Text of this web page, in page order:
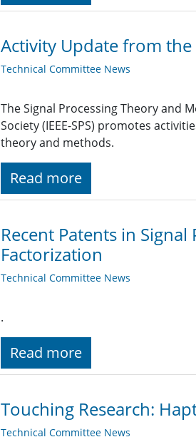
Activity Update from the
Technical Committee News
The Signal Processing Theory and
Society (IEEE-SPS) promotes
theory and methods.
Read more
Recent Patents in
Factorization
Technical Committee News
.
Read more
Touching Research:
Technical Committee News